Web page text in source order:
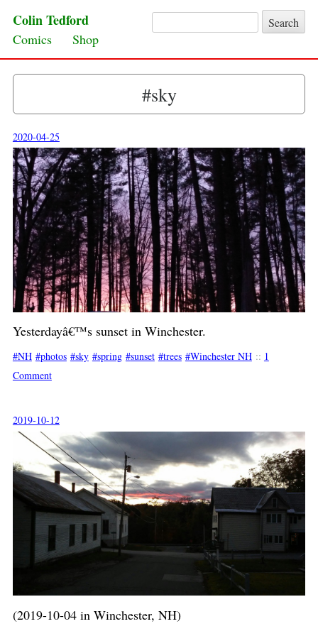
Search for:
Colin Tedford
Skip to content
Comics Shop
#sky
2020-04-25
Yesterdayâ€™s sunset in Winchester.
NH photos sky spring sunset trees Winchester NH :: 1
Comment
2019-10-12
(2019-10-04 in Winchester, NH)